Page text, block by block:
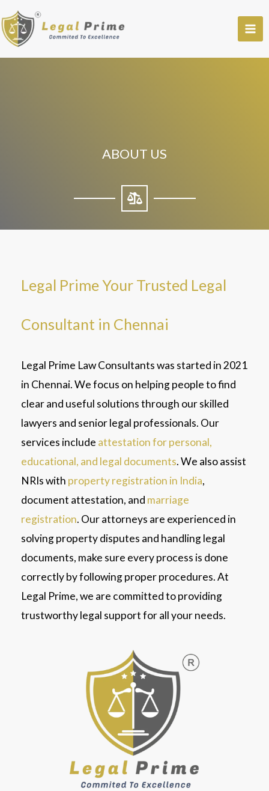
to
content
ABOUT US
Legal Prime Your Trusted Legal
Consultant in Chennai
Legal Prime Law Consultants was started in 2021
in Chennai. We focus on helping people to find
clear and useful solutions through our skilled
lawyers and senior legal professionals. Our
services include attestation for personal,
educational, and legal documents. We also assist
NRIs with property registration in India,
document attestation, and marriage
registration. Our attorneys are experienced in
solving property disputes and handling legal
documents, make sure every process is done
correctly by following proper procedures. At
Legal Prime, we are committed to providing
trustworthy legal support for all your needs.